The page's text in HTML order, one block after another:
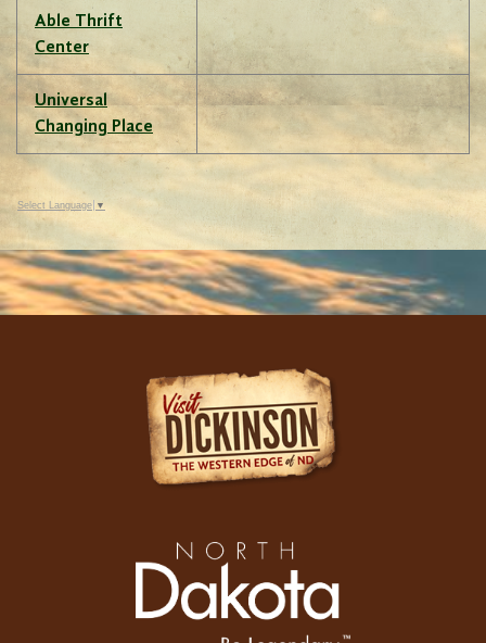
Able Thrift
Center
Universal
Changing Place
Select Language ▼